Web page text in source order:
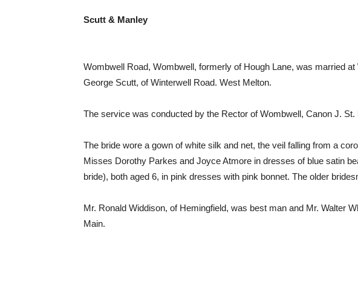
Scutt & Manley
Wombwell Road, Wombwell, formerly of Hough Lane, was married
George Scutt, of Winterwell Road. West Melton.
The service was conducted by the Rector of Wombwell, Canon J. St.
The bride wore a gown of white silk and net, the veil falling from a
Misses Dorothy Parkes and Joyce Atmore in dresses of blue satin
bride), both aged 6, in pink dresses with pink bonnet. The older
Mr. Ronald Widdison, of Hemingfield, was best man and Mr. Walter
Main.